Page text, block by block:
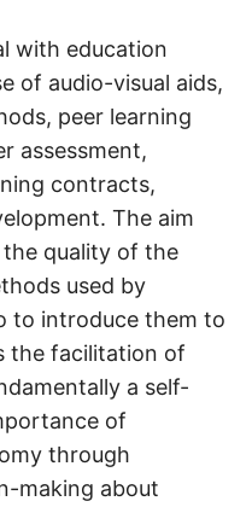
with education
of audio-visual aids,
peer learning
assessment,
contracts,
The aim
quality of the
used by
to introduce them to
the facilitation of
a self-
of
through
making about